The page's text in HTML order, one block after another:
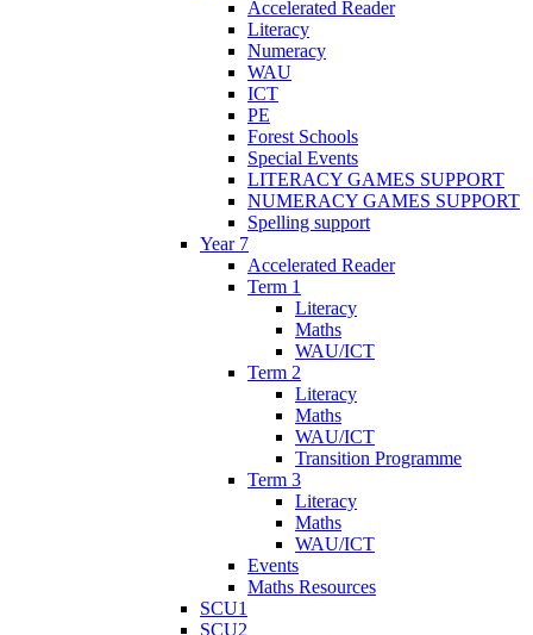
Accelerated Reader
Literacy
Numeracy
WAU
ICT
PE
Forest Schools
Special Events
LITERACY GAMES SUPPORT
NUMERACY GAMES SUPPORT
Spelling support
Year 7
Accelerated Reader
Term 1
Literacy
Maths
WAU/ICT
Term 2
Literacy
Maths
WAU/ICT
Transition Programme
Term 3
Literacy
Maths
WAU/ICT
Events
Maths Resources
SCU1
SCU2